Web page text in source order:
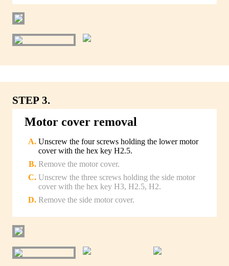
STEP 3.
Motor cover removal
Unscrew the four screws holding the lower motor
cover with the hex key H2.5.
Remove the motor cover.
Unscrew the three screws holding the side motor
cover with the hex key H3, H2.5, H2.
Remove the side motor cover.